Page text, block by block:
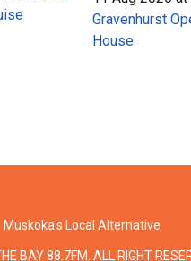
Gravenhurst
House
Muskoka's Local Alternative
BAY 88.7FM. ALL RIGHT